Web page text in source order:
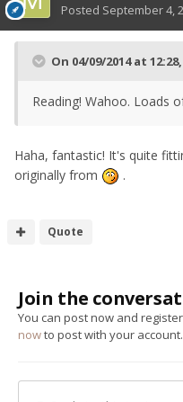
Posted September 4,
On 04/09/2014 at
Reading! Wahoo. Loads
Haha, fantastic! It's quite
originally from
.
Quote
Join the
You can post now and
nowto post with your account.